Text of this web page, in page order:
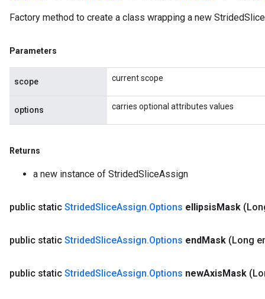
Factory method to create a class wrapping a new
Parameters
scope current scope
options carries optional attributes values
Returns
a new instance of StridedSliceAssign
public static StridedSliceAssign.Options ellipsisMask
public static StridedSliceAssign.Options endMask (Long
public static StridedSliceAssign.Options newAxisMask